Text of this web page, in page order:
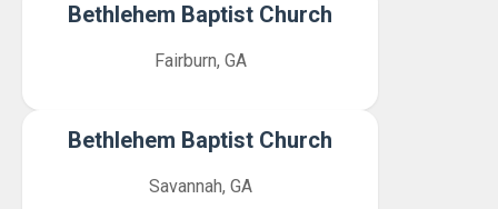
Bethlehem Baptist Church
Fairburn, GA
Bethlehem Baptist Church
Savannah, GA